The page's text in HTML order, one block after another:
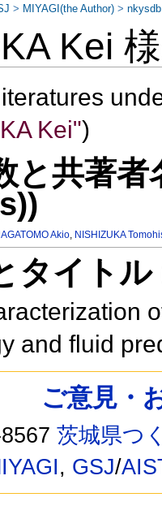
Kei
Kei")
と共著
Akio, NISHIZUKA
タイト
and fluid
> MIYAGI(the Author) >
ご意見・
8567茨城県つ
, GSJ/